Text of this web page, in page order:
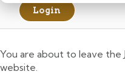
Login
You are about to leave the
website.